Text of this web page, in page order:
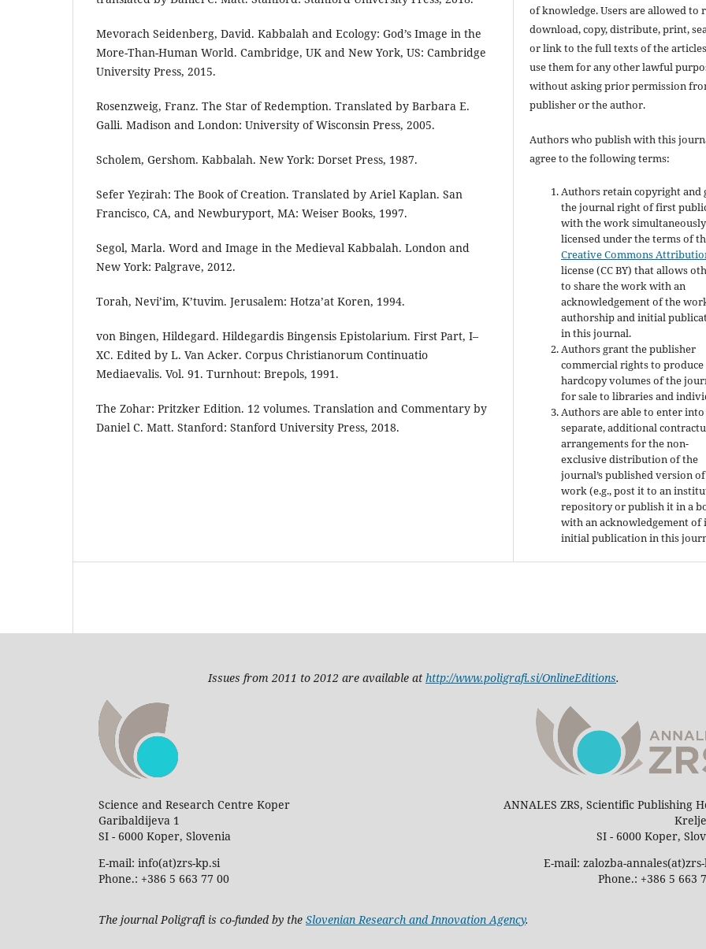
Mevorach Seidenberg, David. Kabbalah and Ecology: God’s Image in the
More-Than-Human World. Cambridge, UK and New York, US: Cambridge
University Press, 2015.
Rosenzweig, Franz. The Star of Redemption. Translated by Barbara E.
Galli. Madison and London: University of Wisconsin Press, 2005.
Scholem, Gershom. Kabbalah. New York: Dorset Press, 1987.
Sefer Yeẓirah: The Book of Creation. Translated by Ariel Kaplan. San
Francisco, CA, and Newburyport, MA: Weiser Books, 1997.
Segol, Marla. Word and Image in the Medieval Kabbalah. London and
New York: Palgrave, 2012.
Torah, Nevi’im, K’tuvim. Jerusalem: Hotza’at Koren, 1994.
von Bingen, Hildegard. Hildegardis Bingensis Epistolarium. First Part, I–
XC. Edited by L. Van Acker. Corpus Christianorum Continuatio
Mediaevalis. Vol. 91. Turnhout: Brepols, 1991.
The Zohar: Pritzker Edition. 12 volumes. Translation and Commentary by
Daniel C. Matt. Stanford: Stanford University Press, 2018.
of knowledge. Users are allowed to
download, copy, distribute, print,
or link to the full texts of the
use them for any other lawful
without asking prior permission
publisher or the author.
Authors who publish with this
agree to the following terms:
Authors retain copyright and
the journal right of first
with the work simultaneously
licensed under the terms of
Creative Commons
license (CC BY) that allows
to share the work with an
acknowledgement of the
authorship and initial
in this journal.
Authors grant the publisher
commercial rights to produce
hardcopy volumes of the
for sale to libraries and
Authors are able to enter into
separate, additional
arrangements for the non-
exclusive distribution of the
journal’s published version
work (e.g., post it to an
repository or publish it in a
with an acknowledgement of
initial publication in this
Issues from 2011 to 2012 are available at http://www.poligrafi.si/OnlineEditions.
Science and Research Centre Koper
Garibaldijeva 1
SI - 6000 Koper, Slovenia
E-mail: info(at)zrs-kp.si
Phone.: +386 5 663 77 00
ANNALES ZRS, Scientific Publishing
SI - 6000 Koper,
E-mail: zalozba-
Phone.: +386 5 663
The journal Poligrafi is co-funded by the Slovenian Research and Innovation Agency.